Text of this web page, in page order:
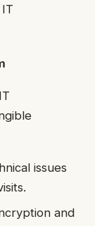
issues
and